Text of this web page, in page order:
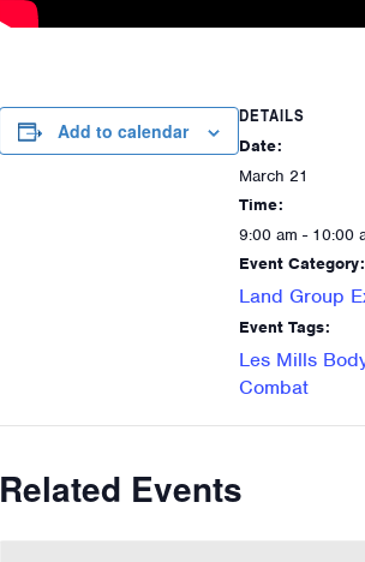
Add to calendar
DETAILS
Date:
March 21
Time:
9:00 am - 10:00
Event Category:
Land Group
Event Tags:
Les Mills
Combat
Related Events